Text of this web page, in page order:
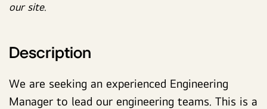
our site.
Description
We are seeking an experienced Engineering
Manager to lead our engineering teams. This is a